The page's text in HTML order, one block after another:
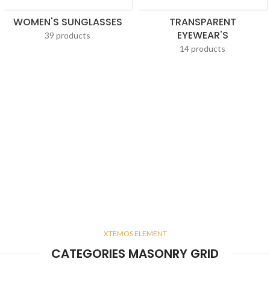
WOMEN'S SUNGLASSES
39 products
TRANSPARENT
EYEWEAR'S
14 products
XTEMOS ELEMENT
CATEGORIES MASONRY GRID